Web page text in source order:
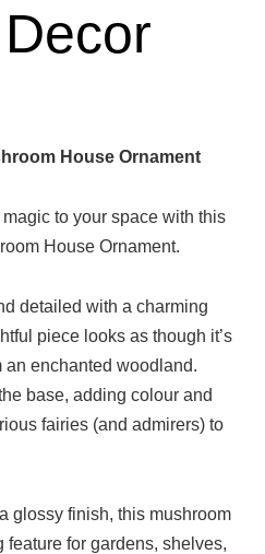
House Ornament
to your space with this
House Ornament.
detailed with a charming
piece looks as though it’s
an enchanted woodland.
base, adding colour and
fairies (and admirers) to
glossy finish, this mushroom
feature for gardens, shelves,